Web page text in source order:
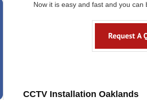
Now it is easy and fast and you
CCTV Installation Oaklands